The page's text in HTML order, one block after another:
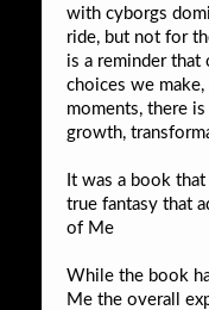
with cyborgs
ride, but not for
is a reminder that
choices we
moments, there
growth,
It was a book
true fantasy that
of Me
While the book
Me the overall